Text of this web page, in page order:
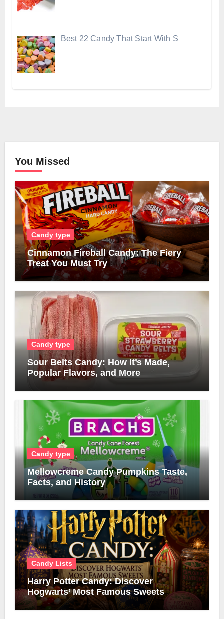
Best 22 Candy That Start With S
You Missed
Candy type
Cinnamon Fireball Candy: The Fiery
Treat You Must Try
Candy type
Sour Belts Candy: How It’s Made,
Popular Flavors, and More
Candy type
Mellowcreme Candy Pumpkins Taste,
Facts, and History
Candy Lists
Harry Potter Candy: Discover
Hogwarts’ Most Famous Sweets